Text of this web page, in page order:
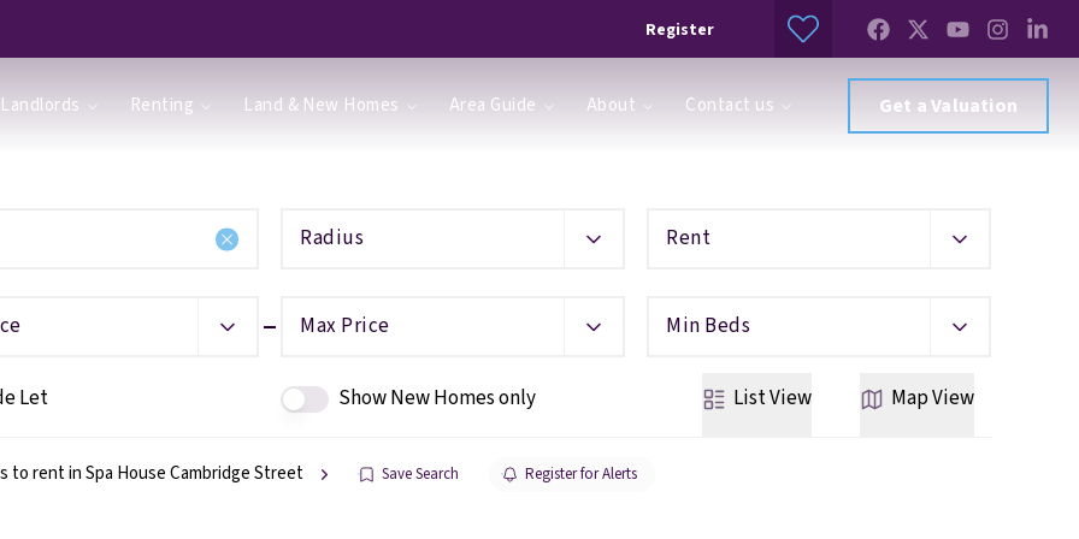
Register
Landlords Renting Land & New Homes Area Guide About Contact us Get a Valuation
Radius Rent
Max Price Min Beds
Let Show New Homes only ListView MapView
to rent in Spa House Cambridge Street Save Search Register for Alerts